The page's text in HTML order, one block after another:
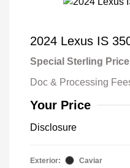
2024 Lexus IS
Special Sterling Price
Doc & Processing
Your Price
Disclosure
Exterior: Caviar